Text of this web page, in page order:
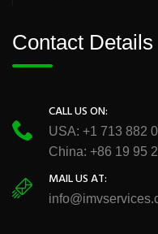
Contact Details
CALL US ON:
USA: +1 713 882
China: +86 19 95
MAIL US AT: